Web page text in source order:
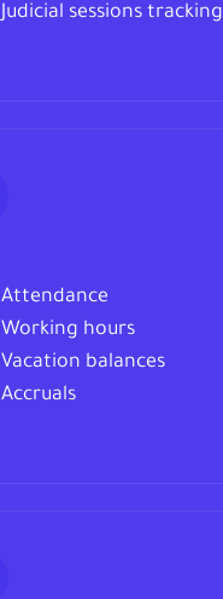
Judicial sessions tracking
Attendance
Working hours
Vacation balances
Accruals